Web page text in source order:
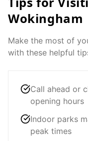
Wokingham
Make the most of
with these helpful
Call ahead or
opening hours
Indoor parks
peak times